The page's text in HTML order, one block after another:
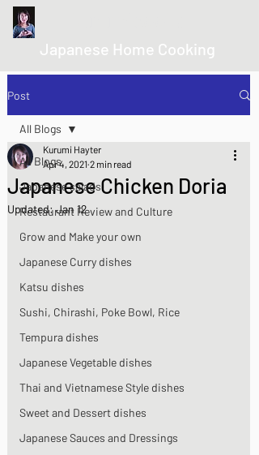
Japanese Home Cooking
Post
All Blogs
Japanese salads
Restaurant Review and Culture
Grow and Make your own
Japanese Curry dishes
Katsu dishes
Sushi, Chirashi, Poke Bowl, Rice
Tempura dishes
Japanese Vegetable dishes
Thai and Vietnamese Style dishes
Sweet and Dessert dishes
Japanese Sauces and Dressings
All Blogs
Japanese Chicken Doria
Kurumi Hayter
Apr 4, 2021 2 min read
Updated:Jan 12